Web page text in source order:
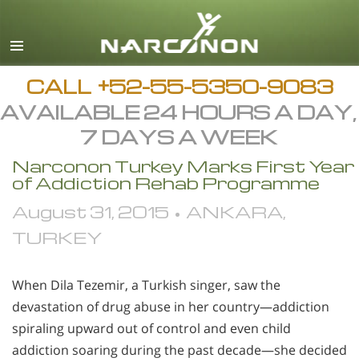
Español
English
All Regions/Languages
CALL +52-55-5350-9083
AVAILABLE 24 HOURS A DAY,
7 DAYS A WEEK
Narconon Turkey Marks First Year
of Addiction Rehab Programme
August 31, 2015 • ANKARA,
TURKEY
When Dila Tezemir, a Turkish singer, saw the
devastation of drug abuse in her country—addiction
spiraling upward out of control and even child
addiction soaring during the past decade—she decided